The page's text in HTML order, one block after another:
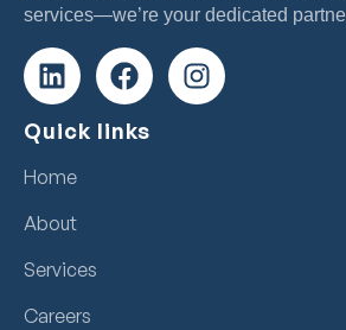
services—we’re your dedicated
Quick links
Home
About
Services
Careers